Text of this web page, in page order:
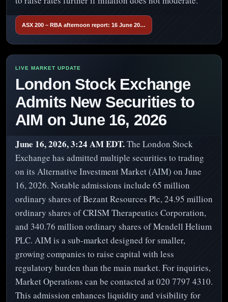
ASX 200 – RBA afternoon report: 16 June 20…
London Stock Exchange
Admits New Securities to
AIM on June 16, 2026
June 16, 2026, 3:24 AM EDT.The London Stock
Exchange has admitted multiple securities to trading
on its Alternative Investment Market (AIM) on June
16, 2026. Notable admissions include 65 million
ordinary shares of Bezant Resources Plc, 24.95 million
ordinary shares of CRISM Therapeutics Corporation,
and 340.76 million ordinary shares of Mendell Helium
PLC. AIM is a sub-market designed for smaller,
growing companies to raise capital with less
regulatory burden than the main market. For inquiries,
Market Operations can be contacted at 020 7797 4310.
This admission enhances liquidity and visibility for